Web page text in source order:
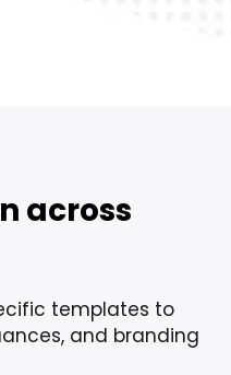
across
templates to
and branding